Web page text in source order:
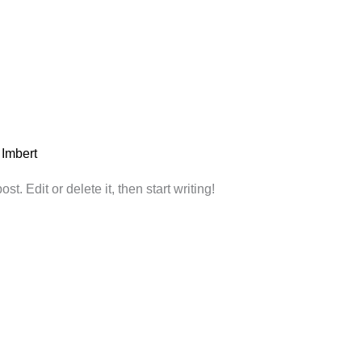
Edit or delete it, then start writing!